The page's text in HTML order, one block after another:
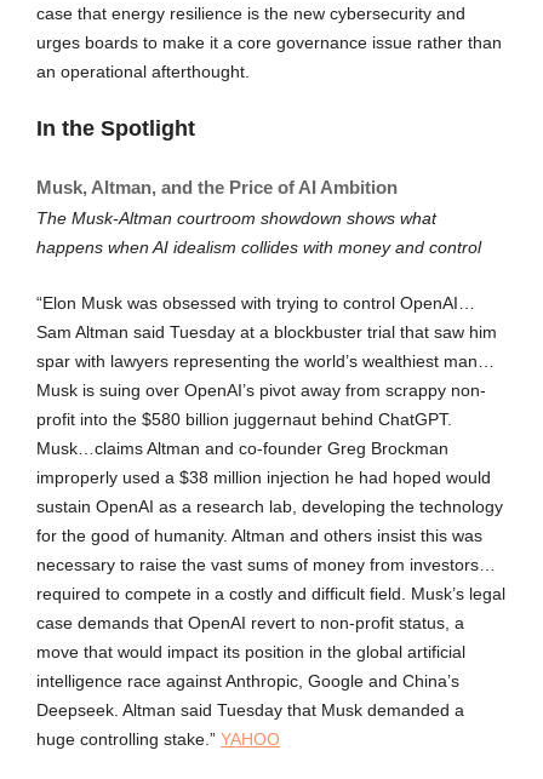
case that energy resilience is the new cybersecurity and
urges boards to make it a core governance issue rather than
an operational afterthought.
In the Spotlight
Musk, Altman, and the Price of AI Ambition
The Musk-Altman courtroom showdown shows what
happens when AI idealism collides with money and control
“Elon Musk was obsessed with trying to control OpenAI…
Sam Altman said Tuesday at a blockbuster trial that saw him
spar with lawyers representing the world’s wealthiest man…
Musk is suing over OpenAI’s pivot away from scrappy non-
profit into the $580 billion juggernaut behind ChatGPT.
Musk…claims Altman and co-founder Greg Brockman
improperly used a $38 million injection he had hoped would
sustain OpenAI as a research lab, developing the technology
for the good of humanity. Altman and others insist this was
necessary to raise the vast sums of money from investors…
required to compete in a costly and difficult field. Musk’s legal
case demands that OpenAI revert to non-profit status, a
move that would impact its position in the global artificial
intelligence race against Anthropic, Google and China’s
Deepseek. Altman said Tuesday that Musk demanded a
huge controlling stake.” YAHOO